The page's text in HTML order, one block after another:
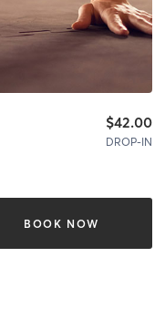
$42.00
DROP-IN
BOOK NOW